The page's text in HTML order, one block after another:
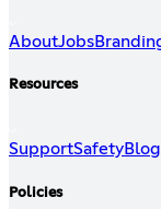
AboutJobs
Resources
SupportSafetyBlog
Policies